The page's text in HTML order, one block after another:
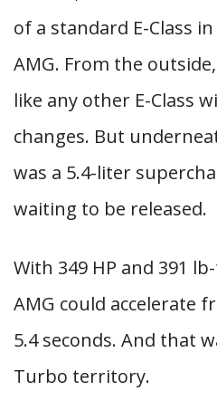
of a standard E-Class
AMG. From the
like any other E-Class
changes. But
was a 5.4-liter
waiting to be released.
With 349 HP and 391
AMG could accelerate
5.4 seconds. And that
Turbo territory.